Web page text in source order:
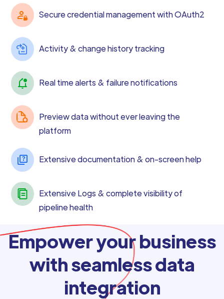
Secure credential management with OAuth2
Activity & change history tracking
Real time alerts & failure notifications
Preview data without ever leaving the
platform
Extensive documentation & on-screen help
Extensive Logs & complete visibility of
pipeline health
Empower your business
with seamless data
integration